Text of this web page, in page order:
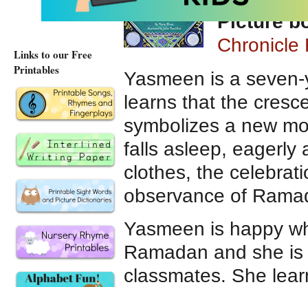
Picture
Chronicle
Yasmeen is a
learns that the
symbolizes a new
falls asleep, eagerly
clothes, the
observance of
Yasmeen is happy
Ramadan and she
classmates. She
Links to our Free
Printables